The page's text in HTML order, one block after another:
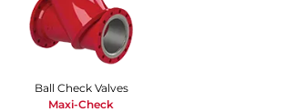
Ball Check Valves
Maxi-Check